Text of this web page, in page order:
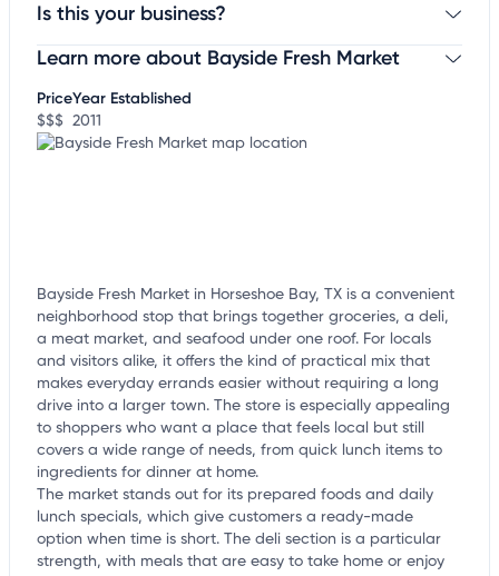
Is this your business?
Claim your businessto update business information,
Learn more about Bayside Fresh Market
Price
$$$
Year Established
2011
Bayside Fresh Market in Horseshoe Bay, TX is a convenient
neighborhood stop that brings together groceries, a deli,
a meat market, and seafood under one roof. For locals
and visitors alike, it offers the kind of practical mix that
makes everyday errands easier without requiring a long
drive into a larger town. The store is especially appealing
to shoppers who want a place that feels local but still
covers a wide range of needs, from quick lunch items to
ingredients for dinner at home.
The market stands out for its prepared foods and daily
lunch specials, which give customers a ready-made
option when time is short. The deli section is a particular
strength, with meals that are easy to take home or enjoy